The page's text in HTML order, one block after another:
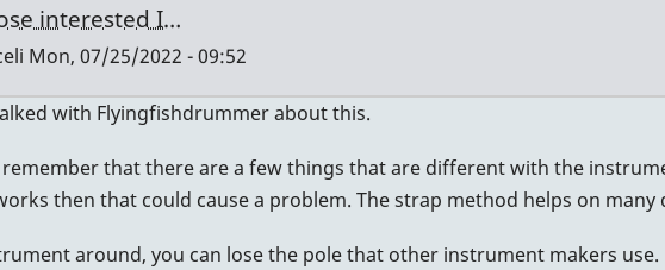
interested I…
Mon, 07/25/2022 - 09:52
with Flyingfishdrummer about this.
that there are a few things that are different with the
then that could cause a problem. The strap method helps on many
around, you can lose the pole that other instrument makers use.